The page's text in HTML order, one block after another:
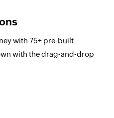
with 75+ pre-built
with the drag-and-drop